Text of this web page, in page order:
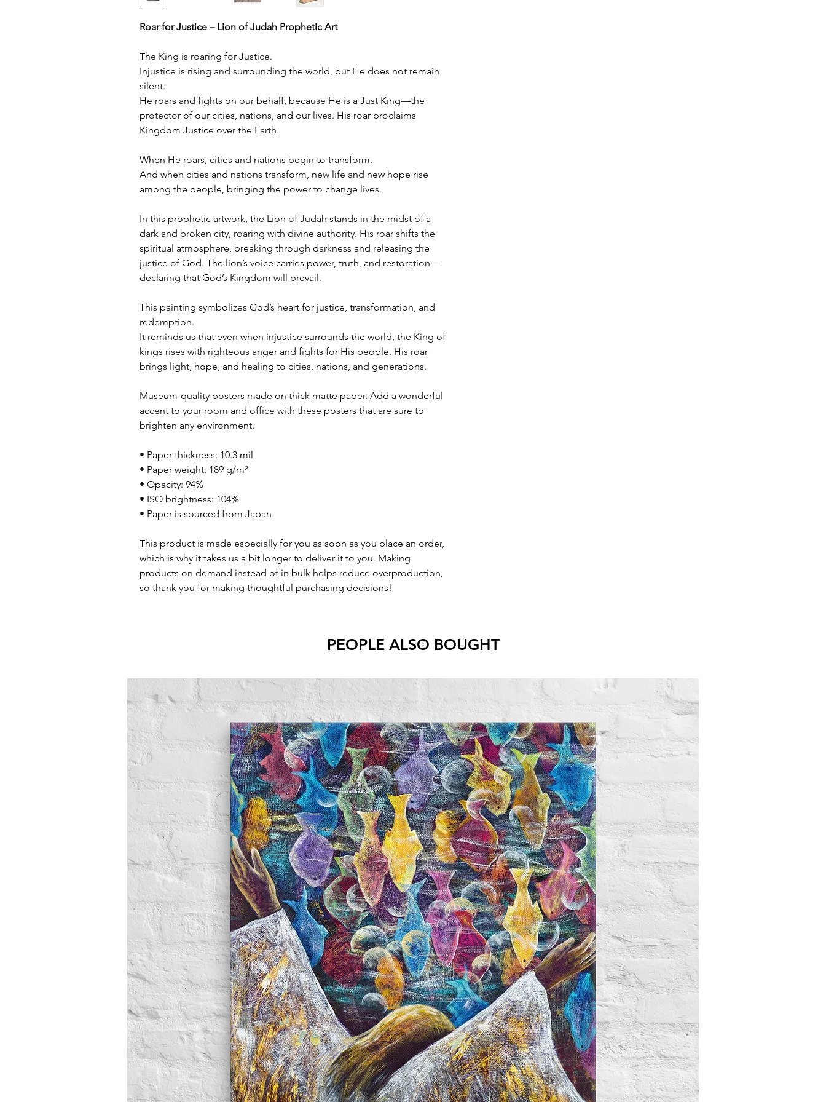
Roar for Justice – Lion of Judah Prophetic Art
The King is roaring for Justice.
Injustice is rising and surrounding the world, but He does not remain
silent.
He roars and fights on our behalf, because He is a Just King—the
protector of our cities, nations, and our lives. His roar proclaims
Kingdom Justice over the Earth.
When He roars, cities and nations begin to transform.
And when cities and nations transform, new life and new hope rise
among the people, bringing the power to change lives.
In this prophetic artwork, the Lion of Judah stands in the midst of a
dark and broken city, roaring with divine authority. His roar shifts the
spiritual atmosphere, breaking through darkness and releasing the
justice of God. The lion’s voice carries power, truth, and restoration—
declaring that God’s Kingdom will prevail.
This painting symbolizes God’s heart for justice, transformation, and
redemption.
It reminds us that even when injustice surrounds the world, the King of
kings rises with righteous anger and fights for His people. His roar
brings light, hope, and healing to cities, nations, and generations.
Museum-quality posters made on thick matte paper. Add a wonderful
accent to your room and office with these posters that are sure to
brighten any environment.
• Paper thickness: 10.3 mil
• Paper weight: 189 g/m²
• Opacity: 94%
• ISO brightness: 104%
• Paper is sourced from Japan
This product is made especially for you as soon as you place an order,
which is why it takes us a bit longer to deliver it to you. Making
products on demand instead of in bulk helps reduce overproduction,
so thank you for making thoughtful purchasing decisions!
PEOPLE ALSO BOUGHT